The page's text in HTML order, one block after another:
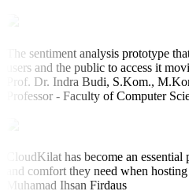
The sentiment analysis prototype
users and the public to access it
Prof. Dr. Indra Budi, S.Kom.,
Professor - Faculty of Computer
CloudKilat has become an
and comfort they need when
Muhamad Ihsan Firdaus